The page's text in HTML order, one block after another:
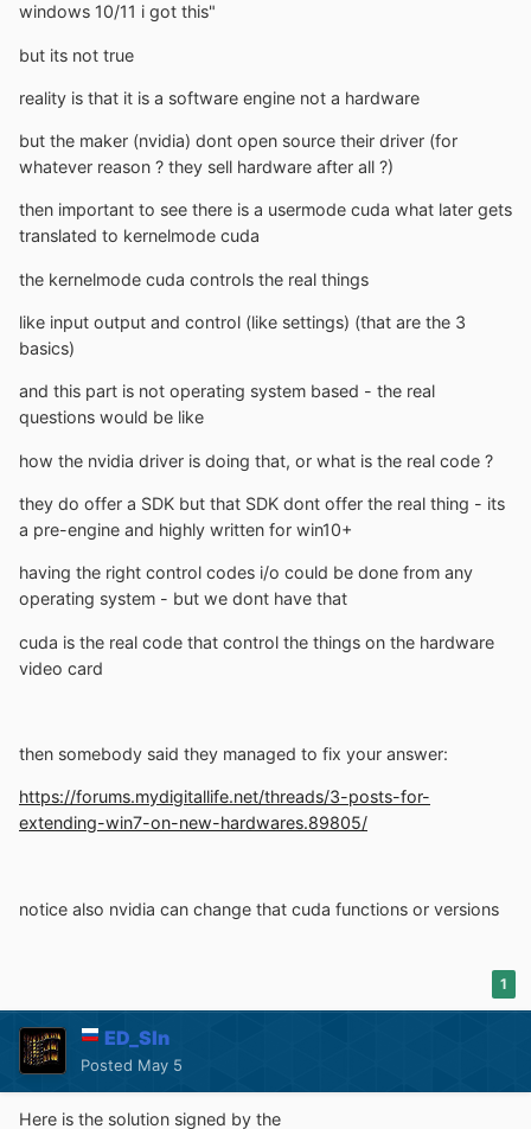
windows 10/11 i got this"
but its not true
reality is that it is a software engine not a hardware
but the maker (nvidia) dont open source their driver (for
whatever reason ? they sell hardware after all ?)
then important to see there is a usermode cuda what later gets
translated to kernelmode cuda
the kernelmode cuda controls the real things
like input output and control (like settings) (that are the 3
basics)
and this part is not operating system based - the real
questions would be like
how the nvidia driver is doing that, or what is the real code ?
they do offer a SDK but that SDK dont offer the real thing - its
a pre-engine and highly written for win10+
having the right control codes i/o could be done from any
operating system - but we dont have that
cuda is the real code that control the things on the hardware
video card
then somebody said they managed to fix your answer:
https://forums.mydigitallife.net/threads/3-posts-for-
extending-win7-on-new-hardwares.89805/
notice also nvidia can change that cuda functions or versions
1
ED_Sln
Posted May 5
Here is the solution signed by the